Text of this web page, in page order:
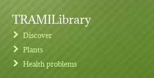
TRAMILibrary
Discover
Plants
Health problems